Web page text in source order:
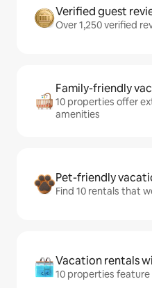
Verified guest
Over 1,250 verified
Family-friendly
10 properties offer
amenities
Pet-friendly
Find 10 rentals that
Vacation rentals
10 properties feature